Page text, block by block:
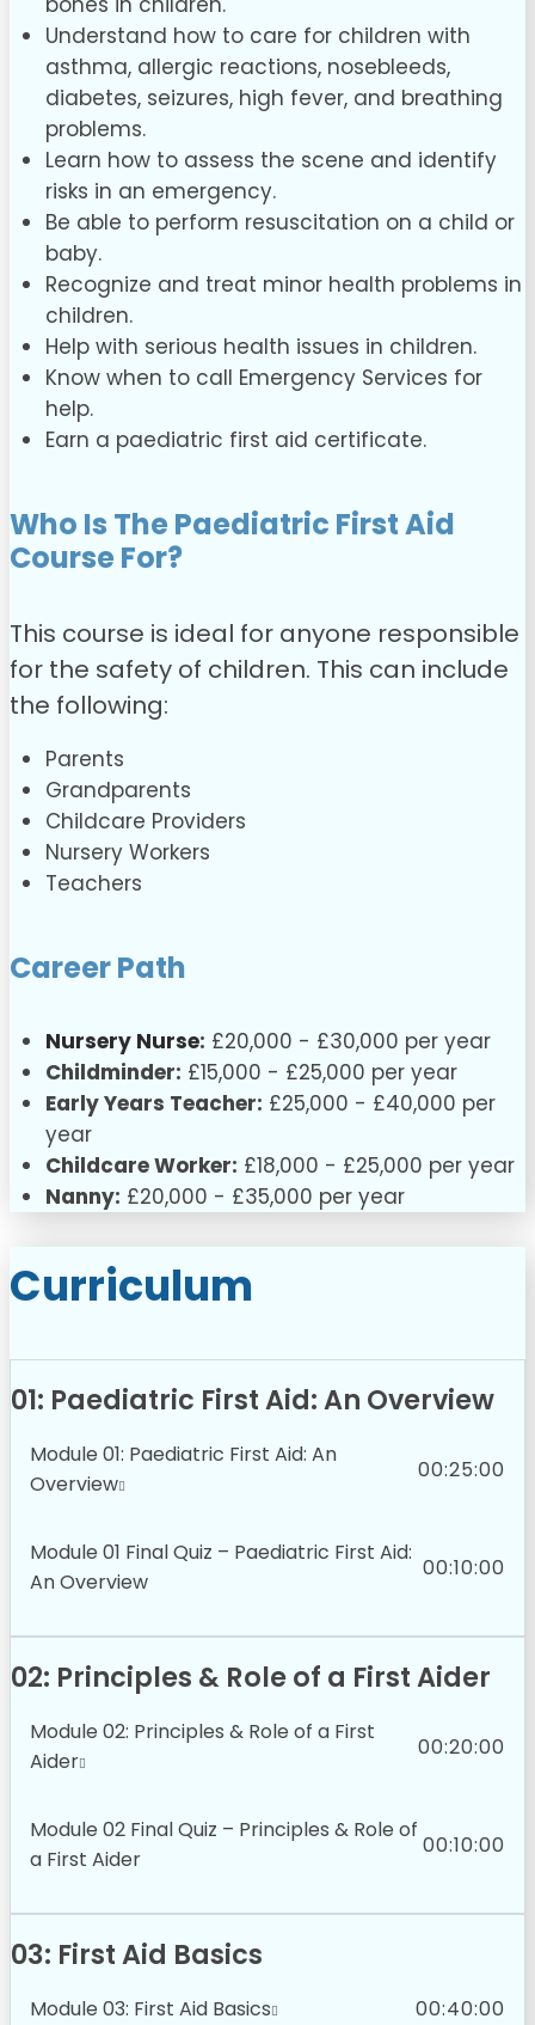
Understand how to care for children with
asthma, allergic reactions, nosebleeds,
diabetes, seizures, high fever, and breathing
problems.
Learn how to assess the scene and identify
risks in an emergency.
Be able to perform resuscitation on a child or
baby.
Recognize and treat minor health problems in
children.
Help with serious health issues in children.
Know when to call Emergency Services for
help.
Earn a paediatric first aid certificate.
Who Is The Paediatric First Aid
Course For?
This course is ideal for anyone responsible
for the safety of children. This can include
the following:
Parents
Grandparents
Childcare Providers
Nursery Workers
Teachers
Career Path
Nursery Nurse: £20,000 - £30,000 per year
Childminder: £15,000 - £25,000 per year
Early Years Teacher: £25,000 - £40,000 per
year
Childcare Worker: £18,000 - £25,000 per year
Nanny: £20,000 - £35,000 per year
Curriculum
01: Paediatric First Aid: An Overview
Module 01: Paediatric First Aid: An
Overview
00:25:00
Module 01 Final Quiz – Paediatric First Aid:
An Overview
00:10:00
02: Principles & Role of a First Aider
Module 02: Principles & Role of a First
Aider
00:20:00
Module 02 Final Quiz – Principles & Role of
a First Aider
00:10:00
03: First Aid Basics
Module 03: First Aid Basics 00:40:00